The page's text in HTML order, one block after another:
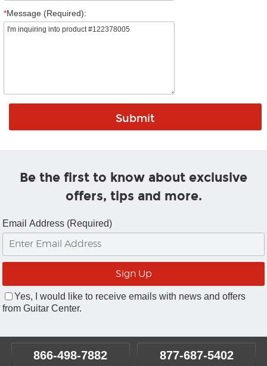
*Message (Required):
Be the first to know about exclusive
offers, tips and more.
Email Address (Required)
Yes, I would like to receive emails with news and offers
from Guitar Center.
866-498-7882 877-687-5402